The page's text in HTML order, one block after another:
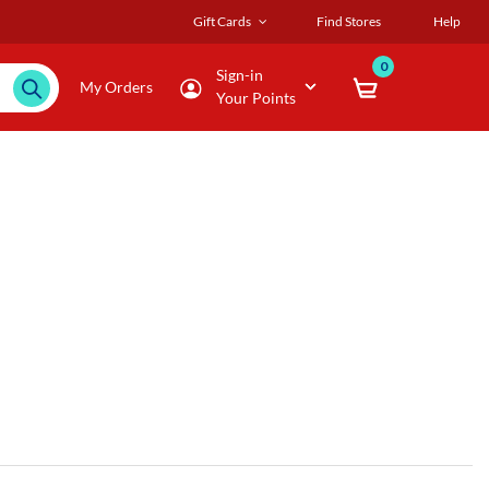
Gift Cards Find Stores Help
My Orders
Sign-in
Your Points
0